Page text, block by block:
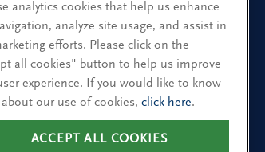
that interest you and receive
and insights.
analytics cookies that help us enhance
analyze site usage, and assist in
efforts. Please click on the
all cookies" button to help us improve
experience. If you would like to know
our use of cookies, click here.
ACCEPT ALL COOKIES